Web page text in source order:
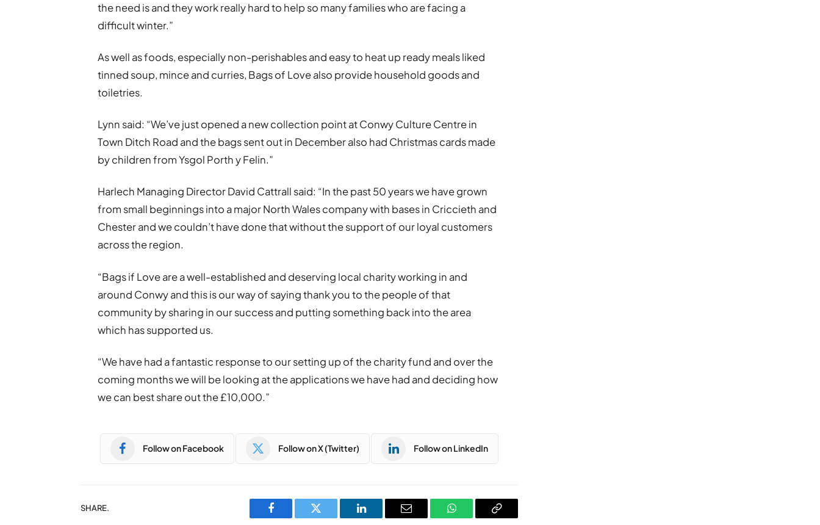
the need is and they work really hard to help so many families who are facing a
difficult winter.”
As well as foods, especially non-perishables and easy to heat up ready meals liked
tinned soup, mince and curries, Bags of Love also provide household goods and
toiletries.
Lynn said: “We’ve just opened a new collection point at Conwy Culture Centre in
Town Ditch Road and the bags sent out in December also had Christmas cards made
by children from Ysgol Porth y Felin.”
Harlech Managing Director David Cattrall said: “In the past 50 years we have grown
from small beginnings into a major North Wales company with bases in Criccieth and
Chester and we couldn’t have done that without the support of our loyal customers
across the region.
“Bags if Love are a well-established and deserving local charity working in and
around Conwy and this is our way of saying thank you to the people of that
community by sharing in our success and putting something back into the area
which has supported us.
“We have had a fantastic response to our setting up of the charity fund and over the
coming months we will be looking at the applications we have had and deciding how
we can best share out the £10,000.”
Follow on Facebook Follow on X (Twitter) Follow on LinkedIn
SHARE.
Facebook Twitter LinkedIn Email WhatsAppCopy